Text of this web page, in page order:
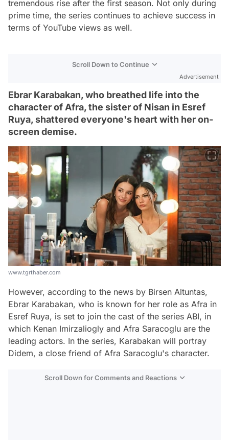
tremendous rise after the first season. Not only during
prime time, the series continues to achieve success in
terms of YouTube views as well.
Scroll Down to Continue
Advertisement
Ebrar Karabakan, who breathed life into the
character of Afra, the sister of Nisan in Esref
Ruya, shattered everyone's heart with her on-
screen demise.
www.tgrthaber.com
However, according to the news by Birsen Altuntas,
Ebrar Karabakan, who is known for her role as Afra in
Esref Ruya, is set to join the cast of the series ABI, in
which Kenan Imirzaliogly and Afra Saracoglu are the
leading actors. In the series, Karabakan will portray
Didem, a close friend of Afra Saracoglu's character.
Scroll Down for Comments and Reactions